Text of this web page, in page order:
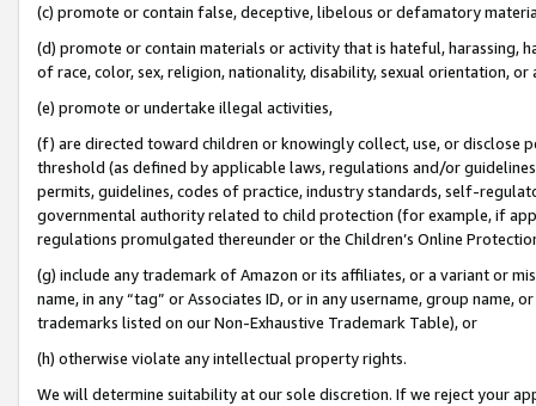
(c) promote or contain false, deceptive, libelous or defamatory
(d) promote or contain materials or activity that is hateful, harassing,
of race, color, sex, religion, nationality, disability, sexual orientation, or
(e) promote or undertake illegal activities,
(f) are directed toward children or knowingly collect, use, or
threshold (as defined by applicable laws, regulations and/or
permits, guidelines, codes of practice, industry standards, self-
governmental authority related to child protection (for example, if
regulations promulgated thereunder or the Children’s Online
(g) include any trademark of Amazon or its affiliates, or a variant or
name, in any “tag” or Associates ID, or in any username, group
trademarks listed on our Non-Exhaustive Trademark Table), or
(h) otherwise violate any intellectual property rights.
We will determine suitability at our sole discretion. If we reject your